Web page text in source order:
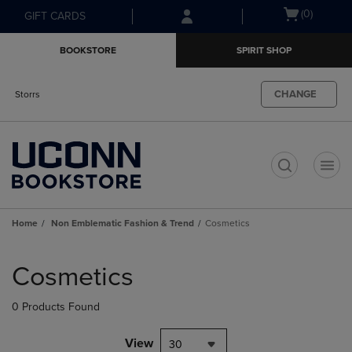
Skip
to
Skip
to
menu
GIFT CARDS
Open(0)
BOOKSTORE SPIRIT SHOP
Storrs CHANGE
Home Non Emblematic Fashion & Trend Cosmetics
products
Cosmetics
0 Products Found
View 30